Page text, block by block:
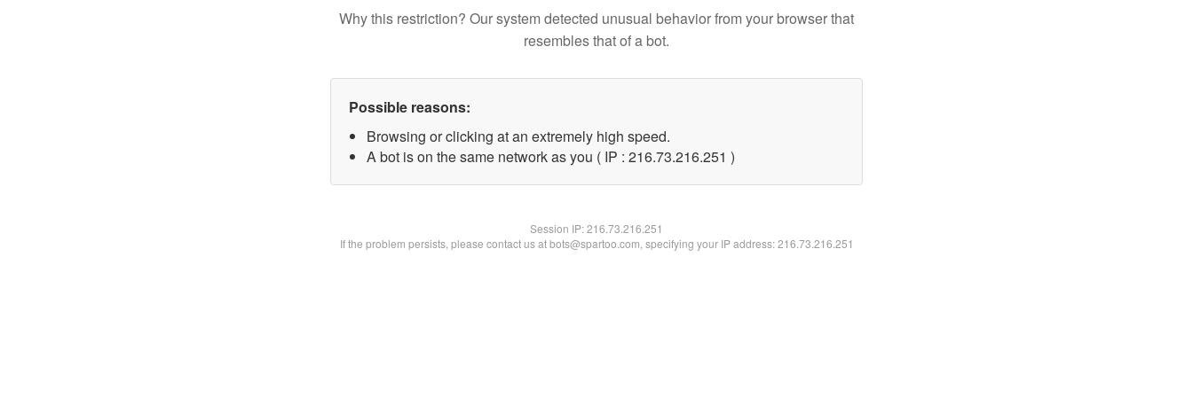
Why this restriction? Our system detected unusual behavior from your browser that
resembles that of a bot.
Possible reasons:
Browsing or clicking at an extremely high speed.
A bot is on the same network as you ( IP : 216.73.216.251 )
Session IP:216.73.216.251
If the problem persists, please contact us at bots@spartoo.com, specifying your IP address: 216.73.216.251